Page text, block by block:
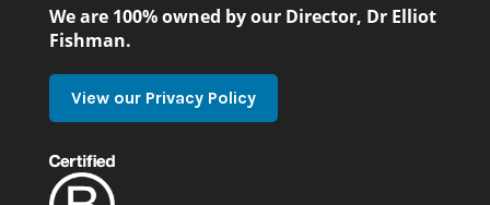
We are 100% owned by our Director, Dr Elliot
Fishman.
View our Privacy Policy